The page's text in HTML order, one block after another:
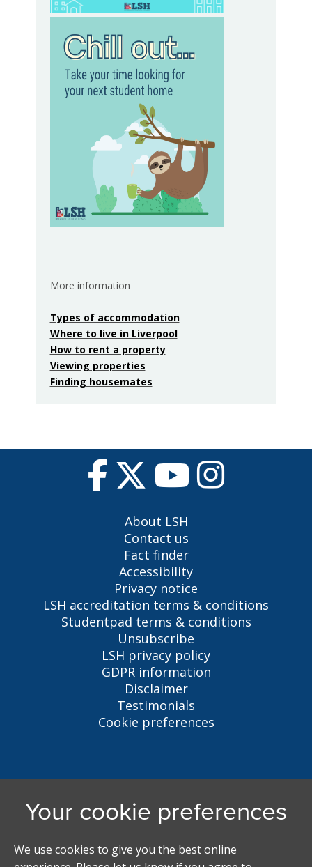
More information
Types of accommodation
Where to live in Liverpool
How to rent a property
Viewing properties
Finding housemates
About LSH
Contact us
Fact finder
Accessibility
Privacy notice
LSH accreditation terms & conditions
Studentpad terms & conditions
Unsubscribe
LSH privacy policy
GDPR information
Disclaimer
Testimonials
Cookie preferences
5 Oxford St, Liverpool, L7 7HL
0151 794 3296
Student accommodation search powered by